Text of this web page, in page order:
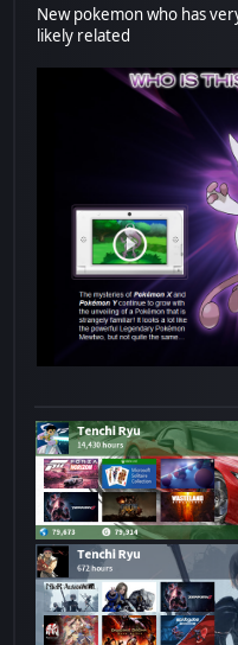
New pokemon who has
likely related